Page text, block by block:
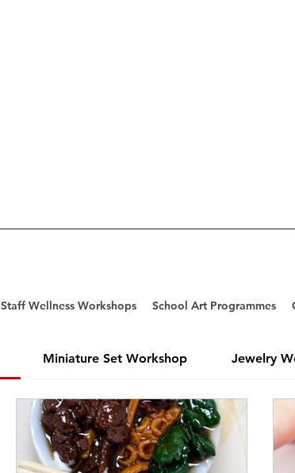
Staff Wellness Workshops School Art Programmes
Miniature Set Workshop Jewelry